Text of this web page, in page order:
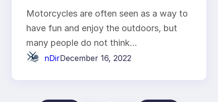
tires
Motorcycles are often seen as a way to
have fun and enjoy the outdoors, but
many people do not think…
nDirDecember 16, 2022